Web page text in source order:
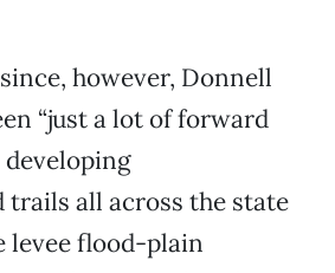
however, Donnell
“just a lot of forward
all across the state
levee flood-plain